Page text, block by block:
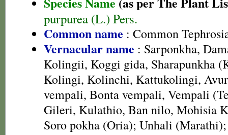
purpurea (L.) Pers.
Common name : Common
Vernacular name : Sarponkha,
Kolingii, Koggi gida, Sharapunkha
Kolingi, Kolinchi, Kattukolingi,
vempali, Bonta vempali, Vempali
Gileri, Kulathio, Ban nilo, Mohisia
Soro pokha (Oria); Unhali